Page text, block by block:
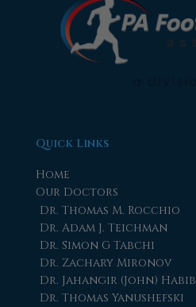
Quick Links
Home
Our Doctors
Dr. Thomas M. Rocchio
Dr. Adam J. Teichman
Dr. Simon G Tabchi
Dr. Zachary Mironov
Dr. Jahangir (John) Habib
Dr. Thomas Yanushefski